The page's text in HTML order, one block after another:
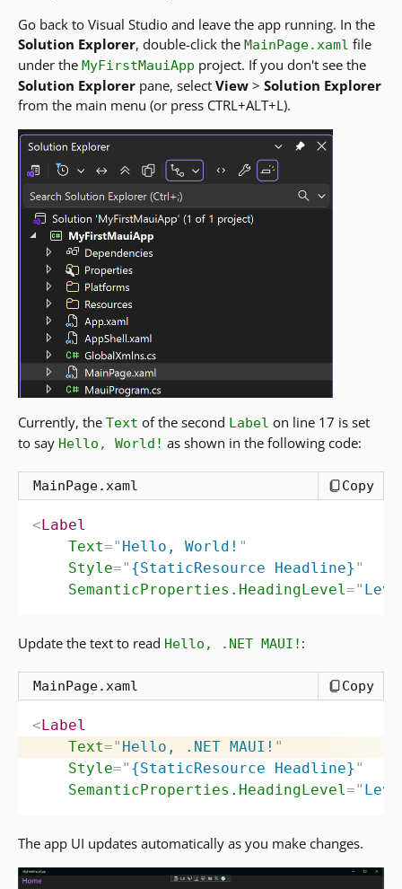
Go back to Visual Studio and leave the app running. In the
Solution Explorer, double-click theMainPage.xaml file
under theMyFirstMauiApp project. If you don't see the
Solution Explorer pane, selectView >Solution Explorer
from the main menu (or press CTRL+ALT+L).
Currently, theText of the second Label on line 17 is set
to say Hello, World! as shown in the following code:
MainPage.xaml Copy
<Label
Text=" Hello, World! "
Style=" {StaticResource Headline} "
SemanticProperties.HeadingLevel="
Update the text to read Hello, .NET MAUI! :
MainPage.xaml Copy
<Label
Text=" Hello, .NET MAUI! "
Style=" {StaticResource Headline} "
SemanticProperties.HeadingLevel="
The app UI updates automatically as you make changes.